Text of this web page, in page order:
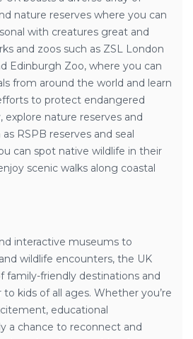
nature reserves where you can
with creatures great and
and zoos such as ZSL London
Edinburgh Zoo, where you can
from around the world and learn
to protect endangered
explore nature reserves and
RSPB reserves and seal
can spot native wildlife in their
scenic walks along coastal
interactive museums to
wildlife encounters, the UK
family-friendly destinations and
kids of all ages. Whether you’re
educational
a chance to reconnect and